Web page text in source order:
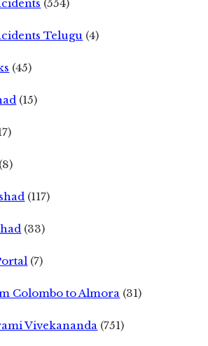
(554)
Telugu (4)
(45)
(15)
(8)
(117)
(33)
(7)
Colombo to Almora (31)
Vivekananda (751)